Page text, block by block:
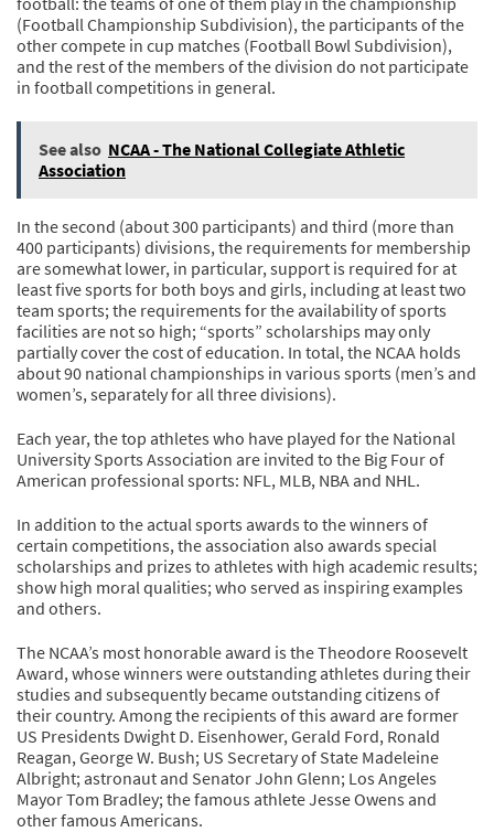
(Football Championship Subdivision), the participants of the
other compete in cup matches (Football Bowl Subdivision),
and the rest of the members of the division do not participate
in football competitions in general.
See also NCAA - The National Collegiate Athletic
Association
In the second (about 300 participants) and third (more than
400 participants) divisions, the requirements for membership
are somewhat lower, in particular, support is required for at
least five sports for both boys and girls, including at least two
team sports; the requirements for the availability of sports
facilities are not so high; “sports” scholarships may only
partially cover the cost of education. In total, the NCAA holds
about 90 national championships in various sports (men’s and
women’s, separately for all three divisions).
Each year, the top athletes who have played for the National
University Sports Association are invited to the Big Four of
American professional sports: NFL, MLB, NBA and NHL.
In addition to the actual sports awards to the winners of
certain competitions, the association also awards special
scholarships and prizes to athletes with high academic results;
show high moral qualities; who served as inspiring examples
and others.
The NCAA’s most honorable award is the Theodore Roosevelt
Award, whose winners were outstanding athletes during their
studies and subsequently became outstanding citizens of
their country. Among the recipients of this award are former
US Presidents Dwight D. Eisenhower, Gerald Ford, Ronald
Reagan, George W. Bush; US Secretary of State Madeleine
Albright; astronaut and Senator John Glenn; Los Angeles
Mayor Tom Bradley; the famous athlete Jesse Owens and
other famous Americans.